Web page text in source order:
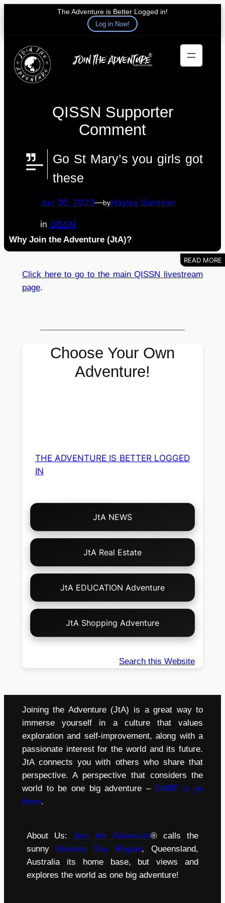
The Adventure is Better Logged in!
Log in Now!
content
QISSN Supporter
Comment
Go St Mary’s you girls got
these
Jun 30, 2023—byHayley Gardiner
in QISSN
Why Join the Adventure (JtA)?
Click here to go to the main QISSN livestream
page.
Choose Your Own
Adventure!
THE ADVENTURE IS BETTER LOGGED
IN
Choose
Your
JtA NEWS
JtA Real Estate
JtA EDUCATION Adventure
JtA Shopping Adventure
Search this Website
Joining the Adventure (JtA) is a great way to
immerse yourself in a culture that values
exploration and self-improvement, along with a
passionate interest for the world and its future.
JtA connects you with others who share that
perspective. A perspective that considers the
world to be one big adventure – DARE to go
there.
About Us:Join the Adventure® calls the
sunny
Moreton Bay Region, Queensland,
Australia its home base, but views and
explores the world as one big adventure!